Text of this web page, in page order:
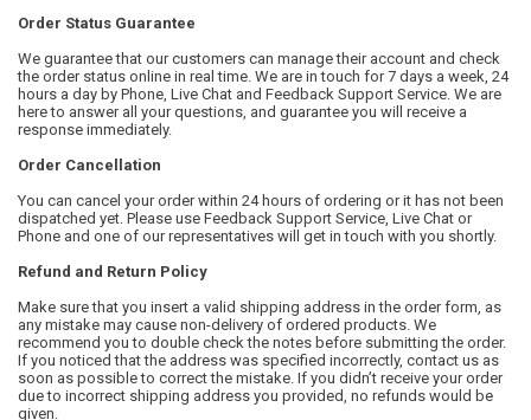
Order Status Guarantee
We guarantee that our customers can manage their account and check
the order status online in real time. We are in touch for 7 days a week, 24
hours a day by Phone, Live Chat and Feedback Support Service. We are
here to answer all your questions, and guarantee you will receive a
response immediately.
Order Cancellation
You can cancel your order within 24 hours of ordering or it has not been
dispatched yet. Please use Feedback Support Service, Live Chat or
Phone and one of our representatives will get in touch with you shortly.
Refund and Return Policy
Make sure that you insert a valid shipping address in the order form, as
any mistake may cause non-delivery of ordered products. We
recommend you to double check the notes before submitting the order.
If you noticed that the address was specified incorrectly, contact us as
soon as possible to correct the mistake. If you didn’t receive your order
due to incorrect shipping address you provided, no refunds would be
given.